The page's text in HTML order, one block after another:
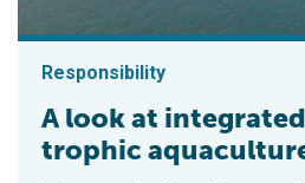
Responsibility
A look at
trophic